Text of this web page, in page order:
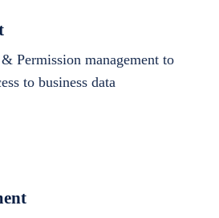
Permission management to
to business data